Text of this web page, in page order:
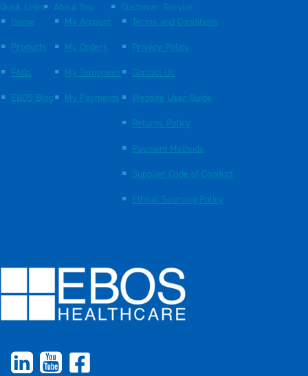
Quick Links
Home
Products
FAQs
EBOS Blog
About You
My Account
My Orders
My Templates
My Payments
Customer Service
Terms and Conditions
Privacy Policy
Contact Us
Website User Guide
Returns Policy
Payment Methods
Supplier Code of Conduct
Ethical Sourcing Policy